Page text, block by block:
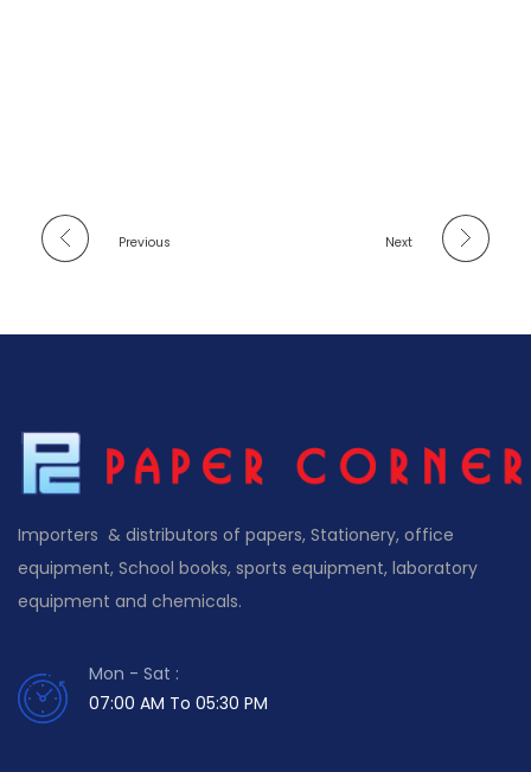
Previous Next
Importers & distributors of papers, Stationery, office
equipment, School books, sports equipment, laboratory
equipment and chemicals.
Mon - Sat :
07:00 AM To 05:30 PM